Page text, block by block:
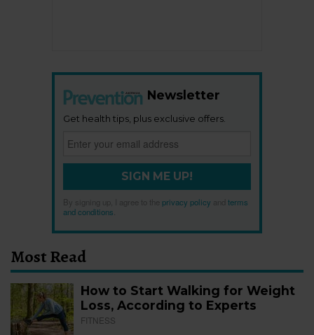
Newsletter
Get health tips, plus exclusive offers.
SIGN ME UP!
By signing up, I agree to the privacy policy
terms
and conditions.
Most Read
How to Start Walking for Weight
Loss, According to Experts
FITNESS